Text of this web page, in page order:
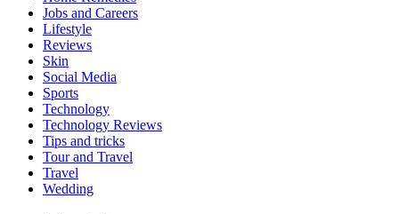
Jobs and Careers
Lifestyle
Reviews
Skin
Social Media
Sports
Technology
Technology Reviews
Tips and tricks
Tour and Travel
Travel
Wedding